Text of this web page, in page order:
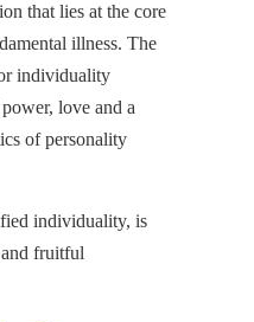
that lies at the core
illness. The
individuality
love and a
of personality
individuality, is
fruitful